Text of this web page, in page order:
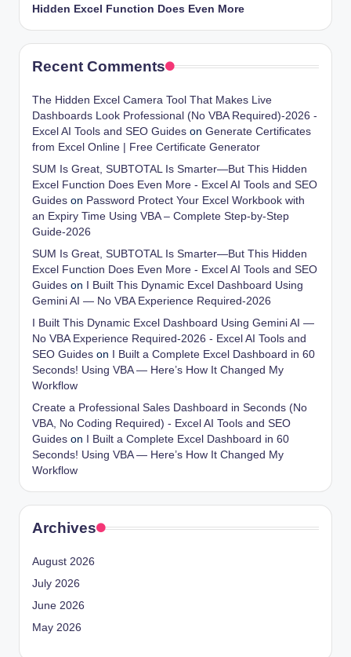
Hidden Excel Function Does Even More
Recent Comments
The Hidden Excel Camera Tool That Makes Live
Dashboards Look Professional (No VBA Required)-2026 -
Excel AI Tools and SEO Guides on Generate Certificates
from Excel Online | Free Certificate Generator
SUM Is Great, SUBTOTAL Is Smarter—But This Hidden
Excel Function Does Even More - Excel AI Tools and SEO
Guides on Password Protect Your Excel Workbook with
an Expiry Time Using VBA – Complete Step-by-Step
Guide-2026
SUM Is Great, SUBTOTAL Is Smarter—But This Hidden
Excel Function Does Even More - Excel AI Tools and SEO
Guides on I Built This Dynamic Excel Dashboard Using
Gemini AI — No VBA Experience Required-2026
I Built This Dynamic Excel Dashboard Using Gemini AI —
No VBA Experience Required-2026 - Excel AI Tools and
SEO Guides on I Built a Complete Excel Dashboard in 60
Seconds! Using VBA — Here’s How It Changed My
Workflow
Create a Professional Sales Dashboard in Seconds (No
VBA, No Coding Required) - Excel AI Tools and SEO
Guides on I Built a Complete Excel Dashboard in 60
Seconds! Using VBA — Here’s How It Changed My
Workflow
Archives
August 2026
July 2026
June 2026
May 2026